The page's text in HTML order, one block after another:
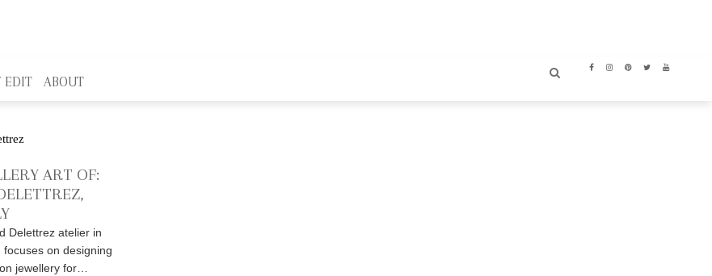
EDIT ABOUT
ART OF:
Delettrez atelier in
focuses on designing
jewellery for…